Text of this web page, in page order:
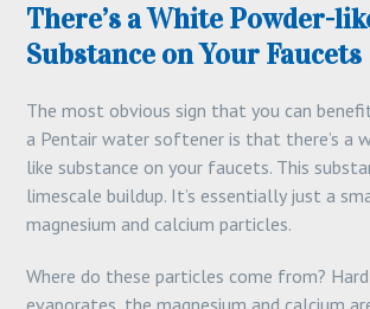
There’s a White Powder-
Substance on Your Faucets
The most obvious sign that you can
a Pentair water softener is that there’s a
like substance on your faucets. This
limescale buildup. It’s essentially just a
magnesium and calcium particles.
Where do these particles come from?